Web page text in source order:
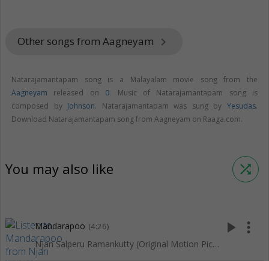
Other songs from Aagneyam keyboard_arrow_right
Natarajamantapam song is a Malayalam movie song from the
Aagneyam released on 0. Music of Natarajamantapam song is
composed by Johnson. Natarajamantapam was sung byYesudas.
Download Natarajamantapam song from Aagneyam on Raaga.com.
You may also like shuffle
Mandarapoo (4:26)
Njan Salperu Ramankutty (Original Motion Picture Soundtrack)
play_arrow more_vert